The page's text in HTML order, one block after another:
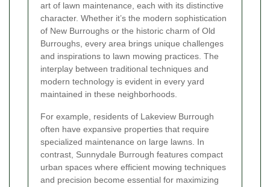
art of lawn maintenance, each with its distinctive
character. Whether it’s the modern sophistication
of New Burroughs or the historic charm of Old
Burroughs, every area brings unique challenges
and inspirations to lawn mowing practices. The
interplay between traditional techniques and
modern technology is evident in every yard
maintained in these neighborhoods.
For example, residents of Lakeview Burrough
often have expansive properties that require
specialized maintenance on large lawns. In
contrast, Sunnydale Burrough features compact
urban spaces where efficient mowing techniques
and precision become essential for maximizing